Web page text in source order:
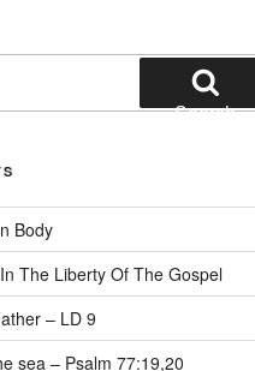
Search
Body
The Liberty Of The Gospel
– LD 9
sea – Psalm 77:19,20